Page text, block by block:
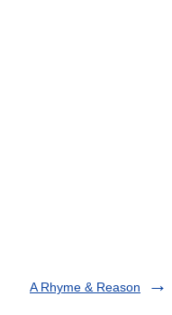
A Rhyme & Reason